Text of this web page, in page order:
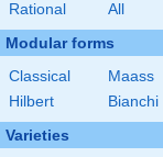
Rational All
Modular forms
Classical
Maass
Hilbert
Bianchi
Varieties